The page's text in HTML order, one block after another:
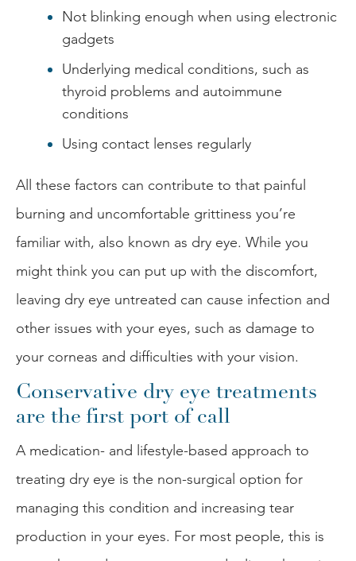
Not blinking enough when using electronic
gadgets
Underlying medical conditions, such as
thyroid problems and autoimmune
conditions
Using contact lenses regularly
All these factors can contribute to that painful
burning and uncomfortable grittiness you’re
familiar with, also known as dry eye. While you
might think you can put up with the discomfort,
leaving dry eye untreated can cause infection and
other issues with your eyes, such as damage to
your corneas and difficulties with your vision.
Conservative dry eye treatments
are the first port of call
A medication- and lifestyle-based approach to
treating dry eye is the non-surgical option for
managing this condition and increasing tear
production in your eyes. For most people, this is